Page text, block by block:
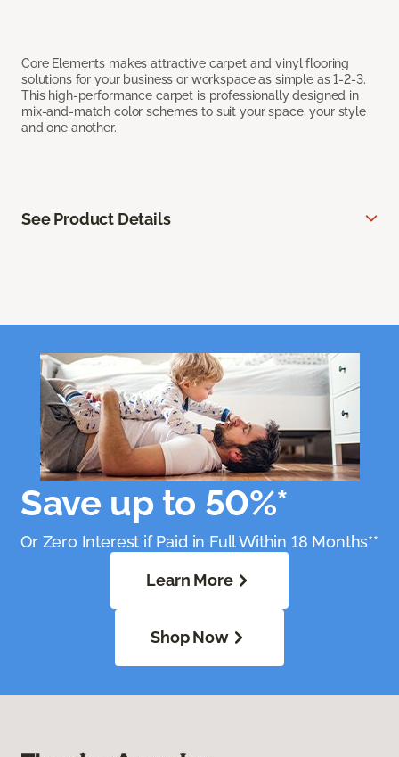
Core Elements makes attractive carpet and vinyl flooring
solutions for your business or workspace as simple as 1-2-3.
This high-performance carpet is professionally designed in
mix-and-match color schemes to suit your space, your style
and one another.
See Product Details
Save up to 50%*
Or Zero Interest if Paid in Full Within 18 Months**
Learn More
Shop Now